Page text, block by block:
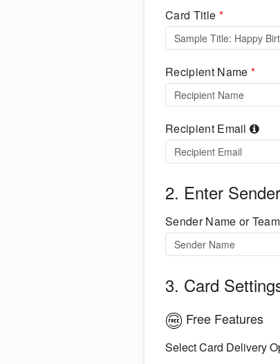
Card Title *
Recipient Name *
Recipient Email
2. Enter
Sender Name or
3. Card
Free Features
Select Card Delivery